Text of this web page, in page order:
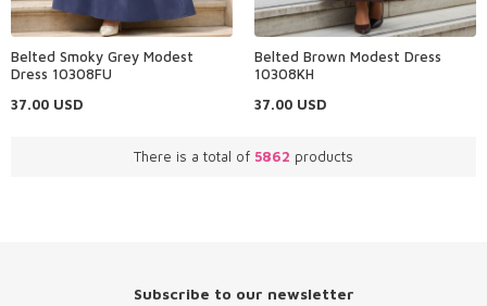
Belted Smoky Grey Modest
Dress 10308FU
37.00 USD
Belted Brown Modest Dress
10308KH
37.00 USD
There is a total of 5862 products
Subscribe to our newsletter